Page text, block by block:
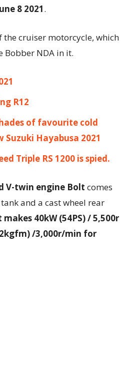
8 2021.
the cruiser motorcycle, which
Bobber NDA in it.
R12
of favourite cold
Suzuki Hayabusa 2021
Triple RS 1200 is spied.
V-twin engine Bolt comes
and a cast wheel rear
makes 40kW (54PS) / 5,500r
/3,000r/min for